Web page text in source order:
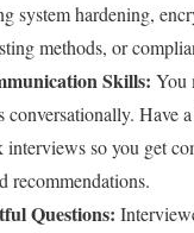
system hardening,
methods, or
Skills: You
conversationally. Have
interviews so you get
recommendations.
Questions: